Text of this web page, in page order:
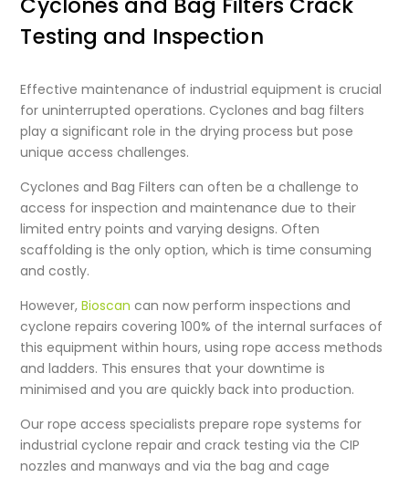
Testing and Inspection
Effective maintenance of industrial equipment is crucial
for uninterrupted operations. Cyclones and bag filters
play a significant role in the drying process but pose
unique access challenges.
Cyclones and Bag Filters can often be a challenge to
access for inspection and maintenance due to their
limited entry points and varying designs. Often
scaffolding is the only option, which is time consuming
and costly.
However,Bioscan can now perform inspections and
cyclone repairs covering 100% of the internal surfaces of
this equipment within hours, using rope access methods
and ladders. This ensures that your downtime is
minimised and you are quickly back into production.
Our rope access specialists prepare rope systems for
industrial cyclone repair and crack testing via the CIP
nozzles and manways and via the bag and cage